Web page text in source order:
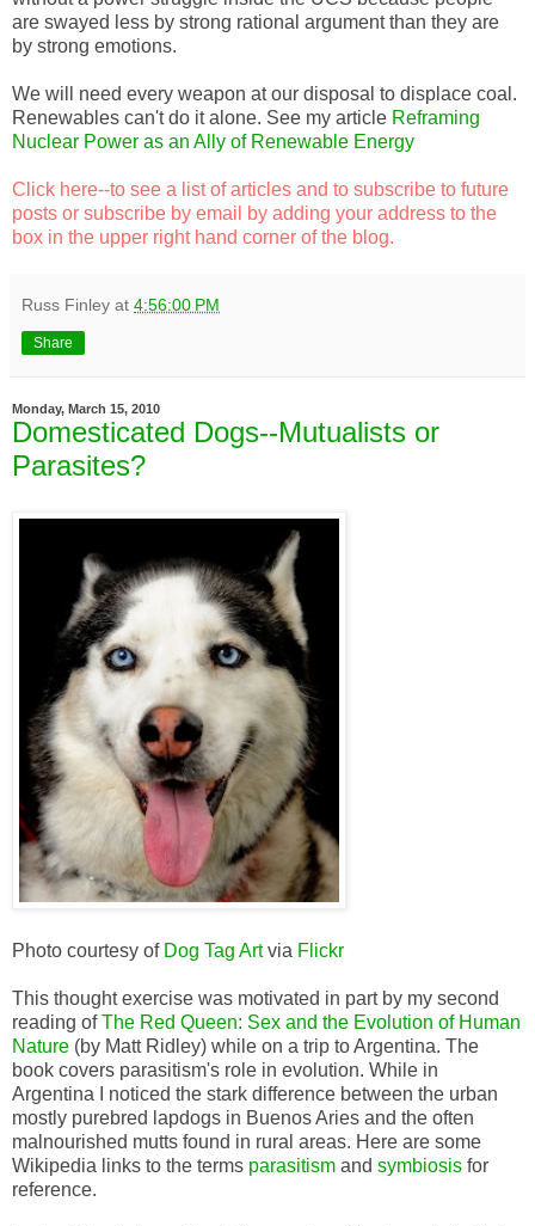
are swayed less by strong rational argument than they are
by strong emotions.
We will need every weapon at our disposal to displace coal.
Renewables can't do it alone. See my article Reframing
Nuclear Power as an Ally of Renewable Energy
Click here--to see a list of articles and to subscribe to future
posts or subscribe by email by adding your address to the
box in the upper right hand corner of the blog.
Russ Finley at 4:56:00 PM
Share
Monday, March 15, 2010
Domesticated Dogs--Mutualists or
Parasites?
Photo courtesy of Dog Tag Artvia Flickr
This thought exercise was motivated in part by my second
reading ofThe Red Queen: Sex and the Evolution of Human
Nature (by Matt Ridley) while on a trip to Argentina. The
book covers parasitism's role in evolution. While in
Argentina I noticed the stark difference between the urban
mostly purebred lapdogs in Buenos Aries and the often
malnourished mutts found in rural areas. Here are some
Wikipedia links to the terms parasitism and symbiosis for
reference.